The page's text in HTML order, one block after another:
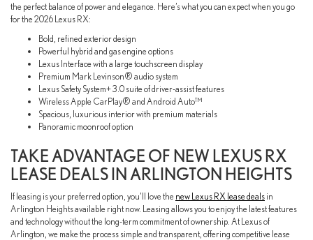
the perfect balance of power and elegance. Here’s what you can expect when you go
for the 2026 Lexus RX:
Bold, refined exterior design
Powerful hybrid and gas engine options
Lexus Interface with a large touchscreen display
Premium Mark Levinson® audio system
Lexus Safety System+ 3.0 suite of driver-assist features
Wireless Apple CarPlay® and Android Auto™
Spacious, luxurious interior with premium materials
Panoramic moonroof option
TAKE ADVANTAGE OF NEW LEXUS RX
LEASE DEALS IN ARLINGTON HEIGHTS
If leasing is your preferred option, you’ll love the new Lexus RX lease deals in
Arlington Heights available right now. Leasing allows you to enjoy the latest features
and technology without the long-term commitment of ownership. At Lexus of
Arlington, we make the process simple and transparent, offering competitive lease